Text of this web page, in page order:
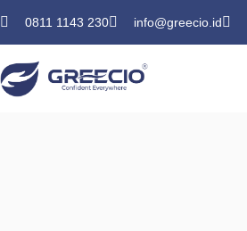
0811 1143 230 info@greecio.id